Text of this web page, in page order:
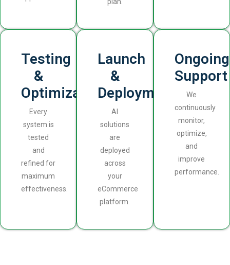
Testing
&
Optimization
Every
system is
tested
and
refined for
maximum
effectiveness.
Launch
&
Deployment
AI
solutions
are
deployed
across
your
eCommerce
platform.
Ongoing
Support
We
continuously
monitor,
optimize,
and
improve
performance.